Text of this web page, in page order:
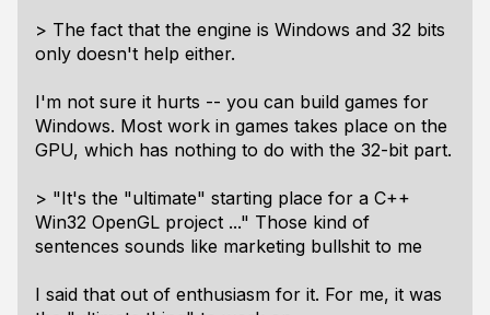
> The fact that the engine is Windows and 32 bits
only doesn't help either.
I'm not sure it hurts -- you can build games for
Windows. Most work in games takes place on the
GPU, which has nothing to do with the 32-bit part.
> "It's the "ultimate" starting place for a C++
Win32 OpenGL project ..." Those kind of
sentences sounds like marketing bullshit to me
I said that out of enthusiasm for it. For me, it was